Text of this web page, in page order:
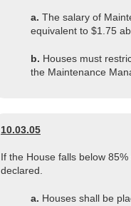
a. The salary of
equivalent to $1.75
b. Houses must
the Maintenance
10.03.05
If the House falls below
declared.
a. Houses shall be